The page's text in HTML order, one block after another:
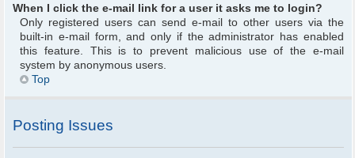
When I click the e-mail link for a user it asks me to login?
Only registered users can send e-mail to other users via the
built-in e-mail form, and only if the administrator has enabled
this feature. This is to prevent malicious use of the e-mail
system by anonymous users.
Top
Posting Issues